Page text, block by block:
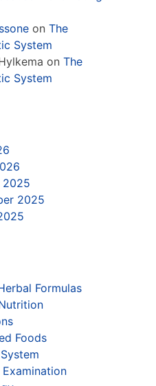
onThe
System
onThe
System
2025
2025
Formulas
Foods
Examination